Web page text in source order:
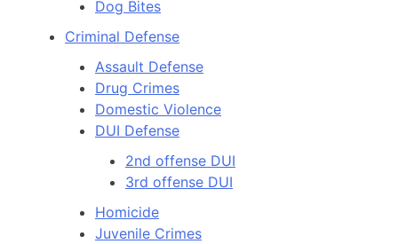
Dog Bites
Criminal Defense
Assault Defense
Drug Crimes
Domestic Violence
DUI Defense
2nd offense DUI
3rd offense DUI
Homicide
Juvenile Crimes